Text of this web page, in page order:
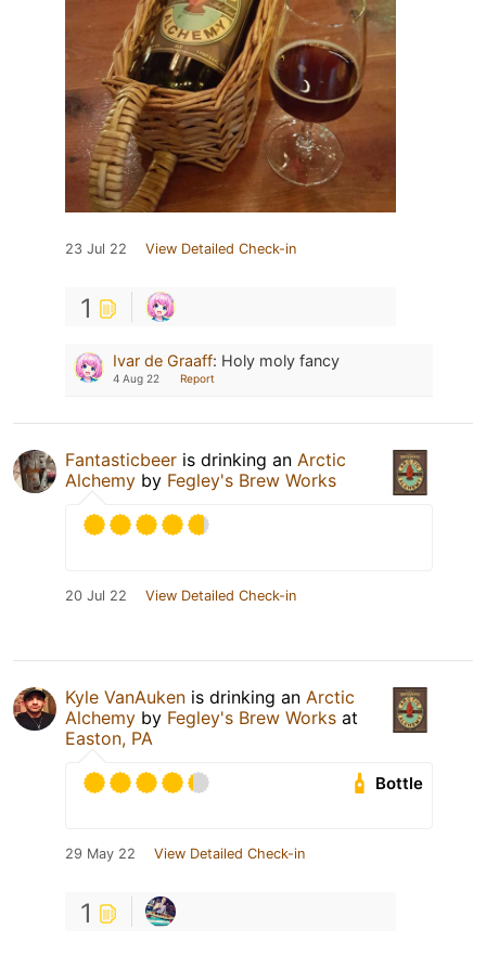
23 Jul 22 View Detailed Check-in
1
Ivar de Graaff: Holy moly fancy
4 Aug 22 Report
Fantasticbeer is drinking an Arctic
Alchemy by Fegley's Brew Works
20 Jul 22 View Detailed Check-in
Kyle VanAuken is drinking an Arctic
Alchemy by Fegley's Brew Works at
Easton, PA
Bottle
29 May 22 View Detailed Check-in
1